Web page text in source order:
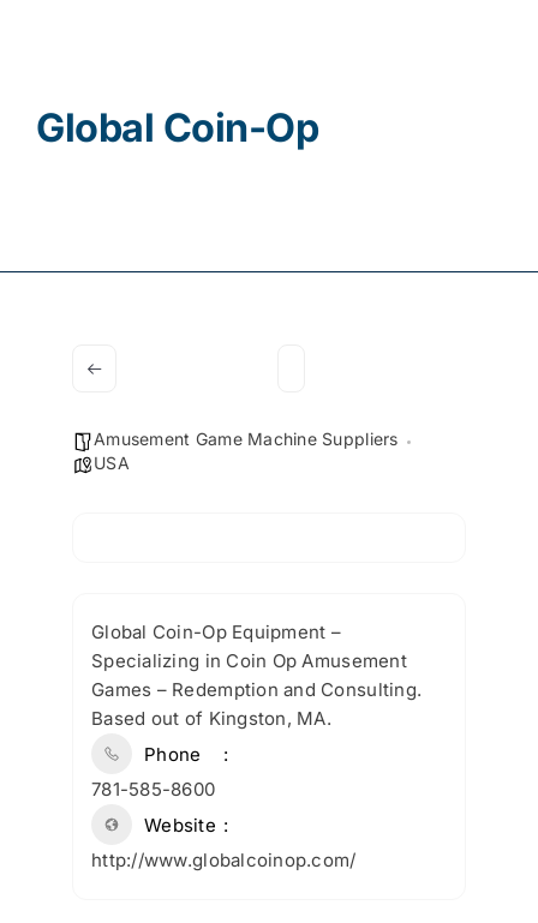
Global Coin-Op
Amusement Game Machine Suppliers
USA
Global Coin-Op Equipment –
Specializing in Coin Op Amusement
Games – Redemption and Consulting.
Based out of Kingston, MA.
Phone
781-585-8600
Website
http://www.globalcoinop.com/